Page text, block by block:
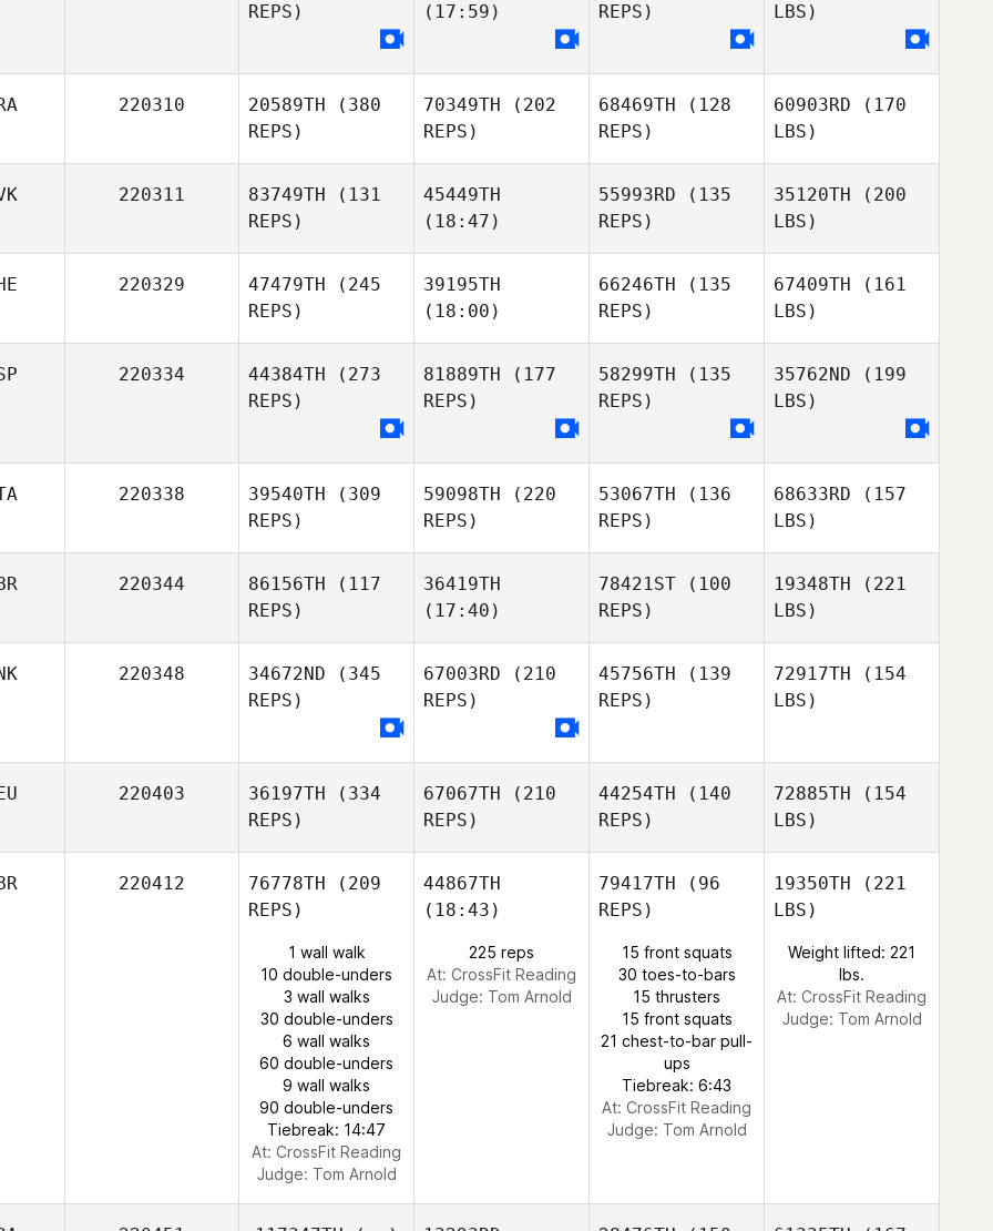
REPS)
(17:59)
REPS)
LBS)
220310 20589TH (380
REPS)
70349TH (202
REPS)
68469TH (128
REPS)
60903RD (170
LBS)
220311 83749TH (131
REPS)
45449TH
(18:47)
55993RD (135
REPS)
35120TH (200
LBS)
220329 47479TH (245
REPS)
39195TH
(18:00)
66246TH (135
REPS)
67409TH (161
LBS)
220334 44384TH (273
REPS)
81889TH (177
REPS)
58299TH (135
REPS)
35762ND (199
LBS)
220338 39540TH (309
REPS)
59098TH (220
REPS)
53067TH (136
REPS)
68633RD (157
LBS)
220344 86156TH (117
REPS)
36419TH
(17:40)
78421ST (100
REPS)
19348TH (221
LBS)
220348 34672ND (345
REPS)
67003RD (210
REPS)
45756TH (139
REPS)
72917TH (154
LBS)
220403 36197TH (334
REPS)
67067TH (210
REPS)
44254TH (140
REPS)
72885TH (154
LBS)
220412 76778TH (209
REPS)
1 wall walk
10 double-unders
3 wall walks
30 double-unders
6 wall walks
60 double-unders
9 wall walks
90 double-unders
Tiebreak: 14:47
At: CrossFit Reading
Judge: Tom Arnold
44867TH
(18:43)
225 reps
At: CrossFit Reading
Judge: Tom Arnold
79417TH (96
REPS)
15 front squats
30 toes-to-bars
15 thrusters
15 front squats
21 chest-to-bar pull-
ups
Tiebreak: 6:43
At: CrossFit Reading
Judge: Tom Arnold
19350TH (221
LBS)
Weight lifted: 221
lbs.
At: CrossFit Reading
Judge: Tom Arnold